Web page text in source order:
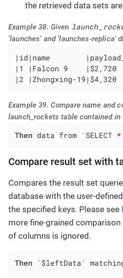
the retrieved data sets
Example 38. Given
'launches' and 'launches-replica'
|id|name
|1 |Falcon 9
|2 |Zhongxing-
Example 39. Compare name and
launch_rockets table contained in
Then data from `SELECT *
Compare result set with
Compares the result set
database with the user-
the specified keys. Please see
more fine-grained
of columns is ignored.
Then `$leftData`